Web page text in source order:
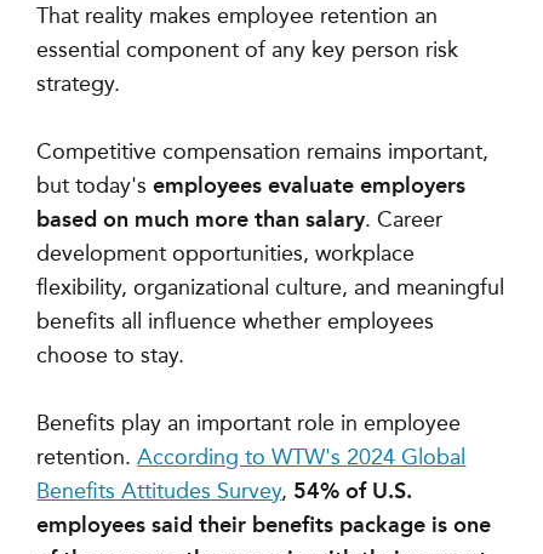
That reality makes employee retention an
essential component of any key person risk
strategy.
Competitive compensation remains important,
but today'semployees evaluate employers
based on much more than salary. Career
development opportunities, workplace
flexibility, organizational culture, and meaningful
benefits all influence whether employees
choose to stay.
Benefits play an important role in employee
retention.According to WTW's 2024 Global
Benefits Attitudes Survey, 54% of U.S.
employees said their benefits package is one